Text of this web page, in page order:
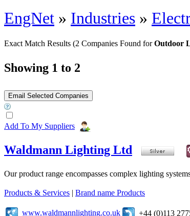
EngNet » Industries »
Exact Match Results (2 Companies Found forOutdoor
Showing 1 to 2
Add To My Suppliers
Waldmann Lighting Ltd
Our product range encompasses complex lighting
Products & Services | Brand name Products
www.waldmannlighting.co.uk +44 (0)113